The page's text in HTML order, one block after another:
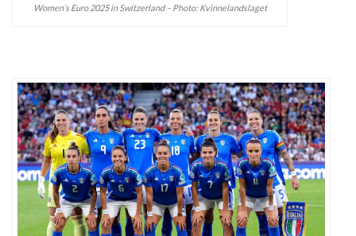
Women’s Euro 2025 in Switzerland – Photo: Kvinnelandslaget